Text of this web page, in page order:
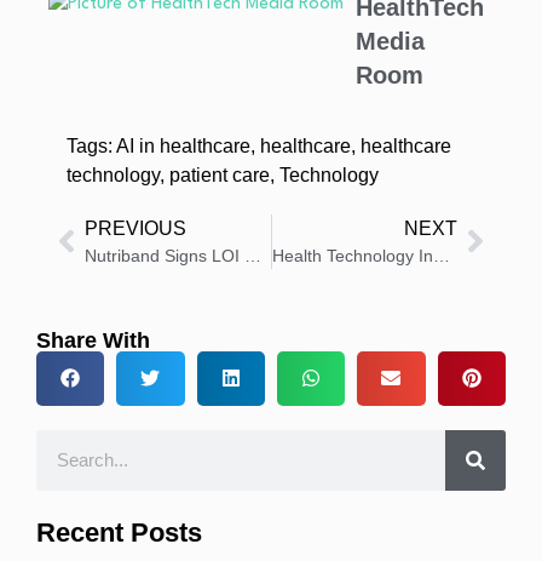
HealthTech
Media
Room
Tags: AI in healthcare, healthcare, healthcare
technology, patient care, Technology
PREVIOUS NEXT
Share With
Recent Posts